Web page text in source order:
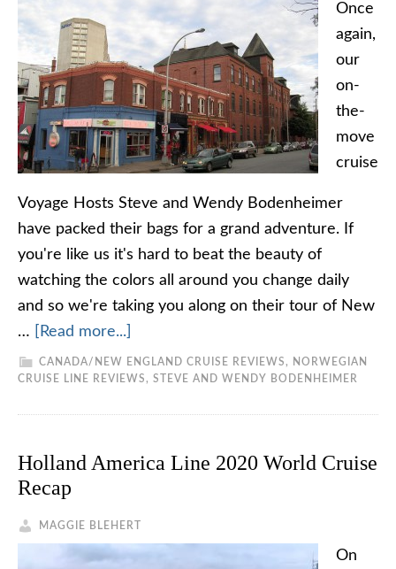
Once
again,
our
on-
the-
move
cruise
Voyage Hosts Steve and Wendy Bodenheimer
have packed their bags for a grand adventure. If
you're like us it's hard to beat the beauty of
watching the colors all around you change daily
and so we're taking you along on their tour of New
…
[Read more...]
CANADA/NEW ENGLAND CRUISE REVIEWS ,
NORWEGIAN
CRUISE LINE REVIEWS , STEVE AND WENDY BODENHEIMER
Holland America Line 2020 World Cruise
Recap
MAGGIE BLEHERT
On